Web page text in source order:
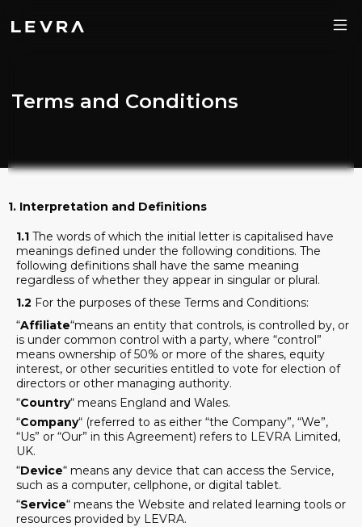
Terms and Conditions
1. Interpretation and Definitions
1.1 The words of which the initial letter is capitalised have
meanings defined under the following conditions. The
following definitions shall have the same meaning
regardless of whether they appear in singular or plural.
1.2 For the purposes of these Terms and Conditions:
“Affiliate“means an entity that controls, is controlled by, or
is under common control with a party, where “control”
means ownership of 50% or more of the shares, equity
interest, or other securities entitled to vote for election of
directors or other managing authority.
“Country“ means England and Wales.
“Company“ (referred to as either “the Company”, “We”,
“Us” or “Our” in this Agreement) refers to LEVRA Limited,
UK.
“Device“ means any device that can access the Service,
such as a computer, cellphone, or digital tablet.
“Service“ means the Website and related learning tools or
resources provided by LEVRA.